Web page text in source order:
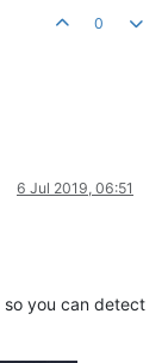
0
6 Jul 2019, 06:51
so you can detect